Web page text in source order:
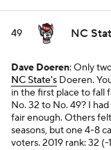
49 NC
Dave Doeren: Only
NC State's Doeren.
in the first place to fall
No. 32 to No. 49? I
fair enough. Others
seasons, but one 4-8
voters.2019 rank: 32 (-